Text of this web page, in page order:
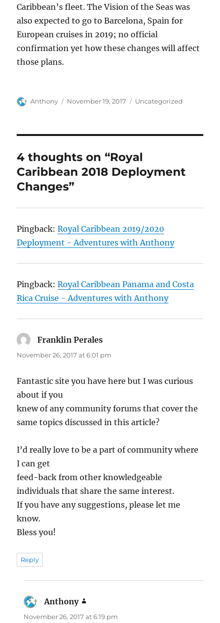
Caribbean’s fleet. The Vision of the Seas was
also expected to go to Barcelona, Spain for
European cruises in 2019; no official
confirmation yet how these changes will affect
those plans.
Author
Anthony
Posted
November 19, 2017 Categories
Uncategorized
4 thoughts on “Royal
Caribbean 2018 Deployment
Changes”
Pingback:Royal Caribbean 2019/2020
Deployment - Adventures with Anthony
Pingback:Royal Caribbean Panama and Costa
Rica Cruise - Adventures with Anthony
Franklin Perales
November 26, 2017 at 6:01 pm
Fantastic site you have here but I was curious
about if you
knew of any community forums that cover the
same topics discussed in this article?
I’d really love to be a part of community where
I can get
feed-back from other knowledgeable
individuals that share the same interest.
If you have any suggestions, please let me
know.
Bless you!
Reply
Anthony
November 26, 2017 at 6:19 pm